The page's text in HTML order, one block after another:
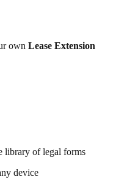
own Lease Extension
library of legal forms
device